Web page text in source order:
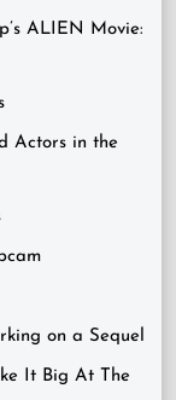
ALIEN Movie:
Actors in the
on a Sequel
It Big At The